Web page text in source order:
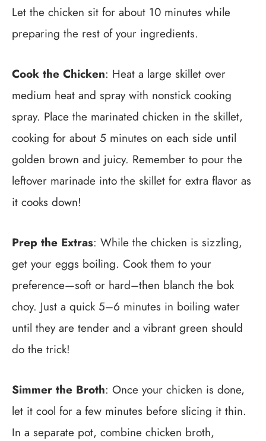
Let the chicken sit for about 10 minutes while
preparing the rest of your ingredients.
Cook the Chicken: Heat a large skillet over
medium heat and spray with nonstick cooking
spray. Place the marinated chicken in the skillet,
cooking for about 5 minutes on each side until
golden brown and juicy. Remember to pour the
leftover marinade into the skillet for extra flavor as
it cooks down!
Prep the Extras: While the chicken is sizzling,
get your eggs boiling. Cook them to your
preference—soft or hard–then blanch the bok
choy. Just a quick 5–6 minutes in boiling water
until they are tender and a vibrant green should
do the trick!
Simmer the Broth: Once your chicken is done,
let it cool for a few minutes before slicing it thin.
In a separate pot, combine chicken broth,